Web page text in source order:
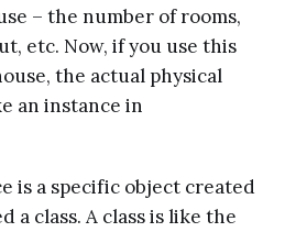
– the number of rooms,
etc. Now, if you use this
the actual physical
an instance in
is a specific object created
a class. A class is like the